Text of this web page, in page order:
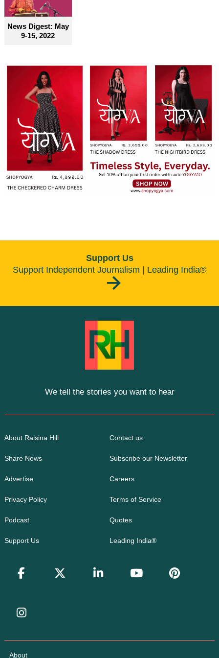
News Digest: May
9-15, 2022
Support Us
Support Independent Journalism | Leading India®
We tell the stories you want to hear
About Raisina Hill Contact us
Share News Subscribe our Newsletter
Advertise Careers
Privacy Policy Terms of Service
Podcast Quotes
Support Us Leading India®
About